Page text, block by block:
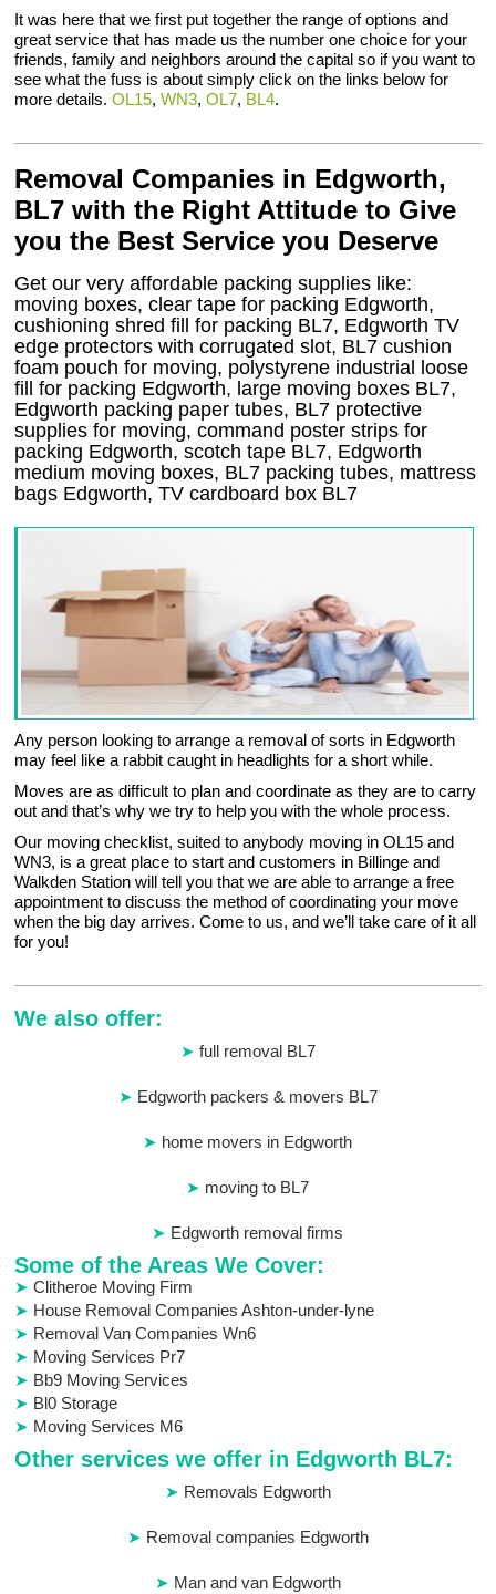
It was here that we first put together the range of options and
great service that has made us the number one choice for your
friends, family and neighbors around the capital so if you want to
see what the fuss is about simply click on the links below for
more details.OL15,WN3,OL7, BL4.
Removal Companies in Edgworth,
BL7 with the Right Attitude to Give
you the Best Service you Deserve
Get our very affordable packing supplies like:
moving boxes, clear tape for packing Edgworth,
cushioning shred fill for packing BL7, Edgworth TV
edge protectors with corrugated slot, BL7 cushion
foam pouch for moving, polystyrene industrial loose
fill for packing Edgworth, large moving boxes BL7,
Edgworth packing paper tubes, BL7 protective
supplies for moving, command poster strips for
packing Edgworth, scotch tape BL7, Edgworth
medium moving boxes, BL7 packing tubes, mattress
bags Edgworth, TV cardboard box BL7
Any person looking to arrange a removal of sorts in Edgworth
may feel like a rabbit caught in headlights for a short while.
Moves are as difficult to plan and coordinate as they are to carry
out and that’s why we try to help you with the whole process.
Our moving checklist, suited to anybody moving in OL15 and
WN3, is a great place to start and customers in Billinge and
Walkden Station will tell you that we are able to arrange a free
appointment to discuss the method of coordinating your move
when the big day arrives. Come to us, and we’ll take care of it all
for you!
We also offer:
full removal BL7
Edgworth packers & movers BL7
home movers in Edgworth
moving to BL7
Edgworth removal firms
Some of the Areas We Cover:
Clitheroe Moving Firm
House Removal Companies Ashton-under-lyne
Removal Van Companies Wn6
Moving Services Pr7
Bb9 Moving Services
Bl0 Storage
Moving Services M6
Other services we offer in Edgworth BL7:
Removals Edgworth
Removal companies Edgworth
Man and van Edgworth